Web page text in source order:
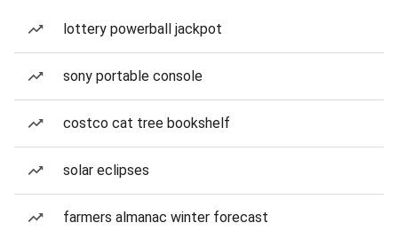
lottery powerball jackpot
sony portable console
costco cat tree bookshelf
solar eclipses
farmers almanac winter forecast